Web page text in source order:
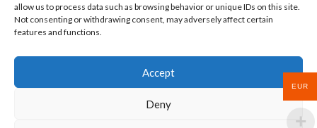
allow us to process data such as browsing behavior or unique IDs on this site.
Not consenting or withdrawing consent, may adversely affect certain
features and functions.
Accept
Deny
EUR